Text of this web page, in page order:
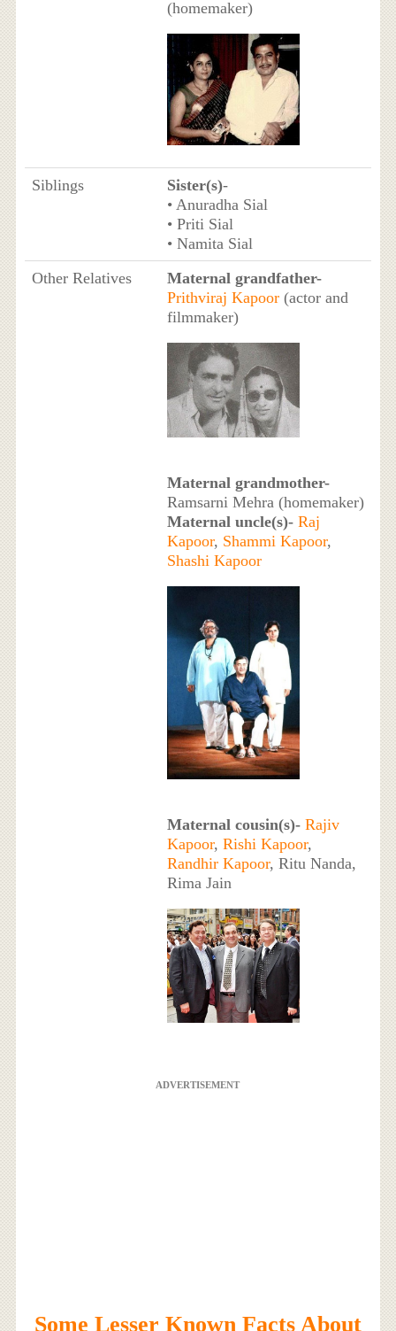
(homemaker)
Siblings Sister(s)-
• Anuradha Sial
• Priti Sial
• Namita Sial
Other Relatives
Maternal grandfather-
Prithviraj Kapoor(actor and
filmmaker)
Maternal grandmother-
Ramsarni Mehra (homemaker)
Maternal uncle(s)- Raj
Kapoor, Shammi Kapoor,
Shashi Kapoor
Maternal cousin(s)- Rajiv
Kapoor, Rishi Kapoor,
Randhir Kapoor, Ritu Nanda,
Rima Jain
ADVERTISEMENT
Some Lesser Known Facts About